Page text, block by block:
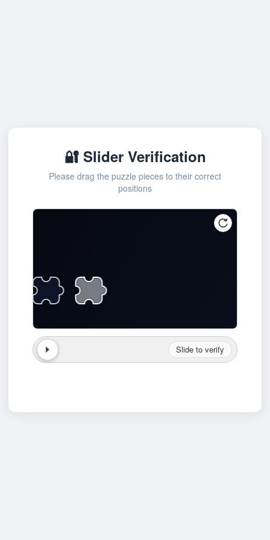
🔐 Slider Verification
Please drag the puzzle pieces to their correct
positions
Slide to verify